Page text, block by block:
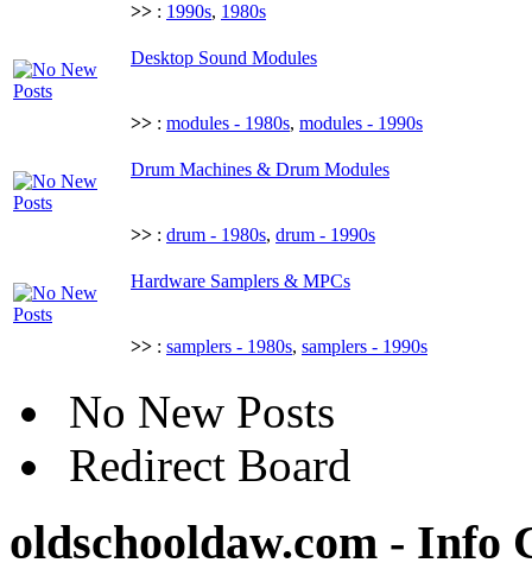
>> : 1990s, 1980s
Desktop Sound Modules
>> : modules - 1980s, modules - 1990s
Drum Machines & Drum Modules
>> : drum - 1980s, drum - 1990s
Hardware Samplers & MPCs
>> : samplers - 1980s, samplers - 1990s
No New Posts
Redirect Board
oldschooldaw.com - Info